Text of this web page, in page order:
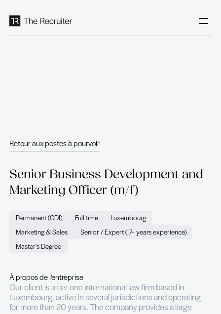
Retour aux postes à pourvoir
Senior Business
Marketing Officer (m/f)
Permanent (CDI)
Marketing & Sales
Senior / Expert ( 7+ years
Master's Degree